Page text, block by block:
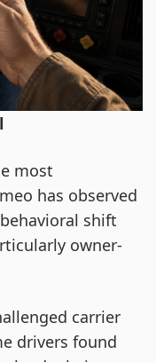
most
has observed
shift
owner-
carrier
drivers found